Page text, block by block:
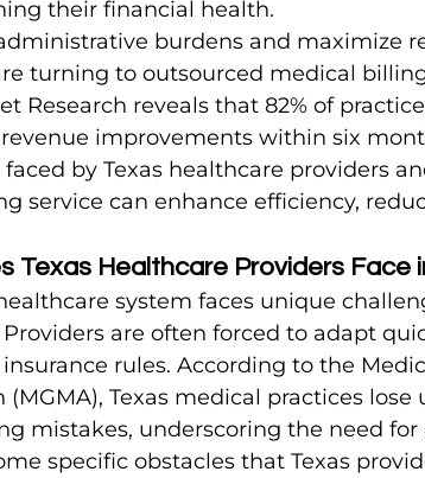
their financial health.
burdens and maximize
turning to outsourced medical
Research reveals that 82% of
improvements within six
by Texas healthcare providers
service can enhance efficiency,
Texas Healthcare Providers Face
system faces unique
are often forced to adapt
rules. According to the
(MGMA), Texas medical practices
mistakes, underscoring the need for
specific obstacles that Texas